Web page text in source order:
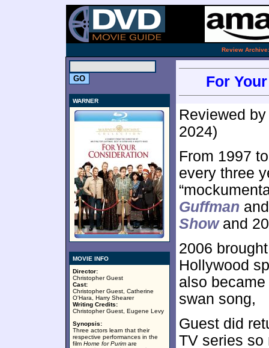
Review Archive:
WARNER
MOVIE INFO
Director:
Christopher Guest
Cast:
Christopher Guest, Catherine
O'Hara, Harry Shearer
Writing Credits:
Christopher Guest, Eugene Levy
Synopsis:
Three actors learn that their
respective performances in the
film Home for Purim are
For
Reviewed
2024)
From 1997
every three
Guffman
Showand
2006
Hollywood
also
swan song,
Guest did
TV series so